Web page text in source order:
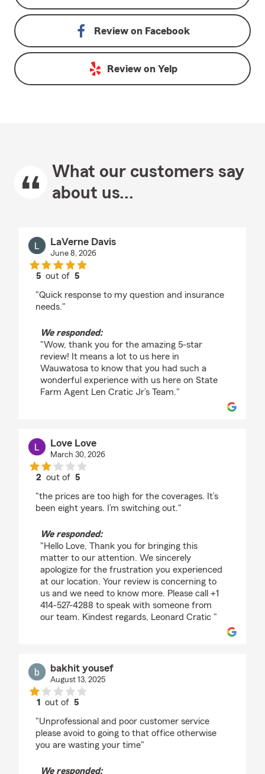
Review on Facebook
Review on Yelp
What our customers say
about us...
LaVerne Davis
June 8, 2026
5 out of5
"Quick response to my question and insurance
needs."
We responded:
"Wow, thank you for the amazing 5-star
review! It means a lot to us here in
Wauwatosa to know that you had such a
wonderful experience with us here on State
Farm Agent Len Cratic Jr’s Team."
Love Love
March 30, 2026
2 out of 5
"the prices are too high for the coverages. It’s
been eight years. I’m switching out."
We responded:
"Hello Love, Thank you for bringing this
matter to our attention. We sincerely
apologize for the frustration you experienced
at our location. Your review is concerning to
us and we need to know more. Please call +1
414-527-4288 to speak with someone from
our team. Kindest regards, Leonard Cratic "
bakhit yousef
August 13, 2025
1 out of5
"Unprofessional and poor customer service
please avoid to going to that office otherwise
you are wasting your time"
We responded: